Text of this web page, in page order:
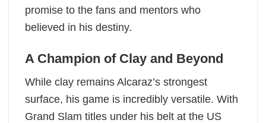
promise to the fans and mentors who
believed in his destiny.
A Champion of Clay and Beyond
While clay remains Alcaraz’s strongest
surface, his game is incredibly versatile. With
Grand Slam titles under his belt at the US